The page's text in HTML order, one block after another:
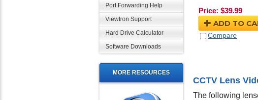
Port Forwarding Help
Viewtron Support
Hard Drive Calculator
Software Downloads
MORE RESOURCES
Price: $39.99
ADD TO
Compare
CCTV Lens
The following